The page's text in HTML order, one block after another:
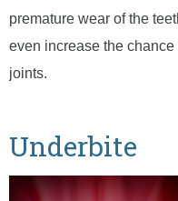
premature wear of the
even increase the
joints.
Underbite